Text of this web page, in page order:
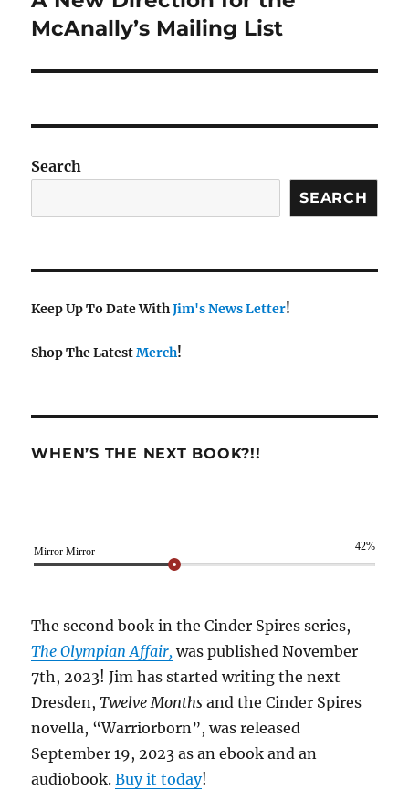
post:
McAnally’s Mailing List
Search
SEARCH
Keep Up To Date WithJim's News Letter!
Shop The LatestMerch!
WHEN’S THE NEXT BOOK?!!
Mirror Mirror 42%
The second book in the Cinder Spires series,
The Olympian Affair, was published November
7th, 2023! Jim has started writing the next
Dresden,Twelve Months and the Cinder Spires
novella, “Warriorborn”, was released
September 19, 2023 as an ebook and an
audiobook.Buy it today!